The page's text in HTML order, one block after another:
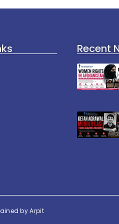
Recent
byArpit